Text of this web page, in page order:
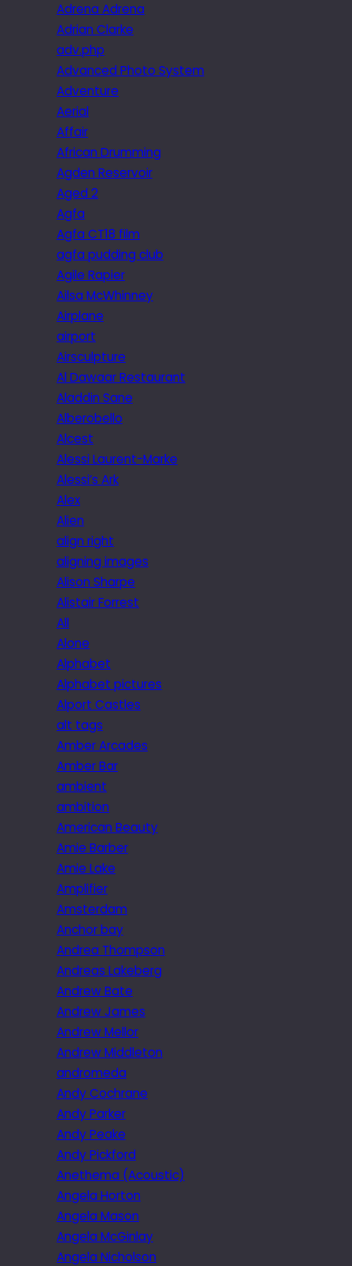
Adrena Adrena
Adrian Clarke
adv.php
Advanced Photo System
Adventure
Aerial
Affair
African Drumming
Agden Reservoir
Aged 2
Agfa
Agfa CT18 film
agfa pudding club
Agile Rapier
Ailsa McWhinney
Airplane
airport
Airsculpture
Al Dawaar Restaurant
Aladdin Sane
Alberobello
Alcest
Alessi Laurent-Marke
Alessi’s Ark
Alex
Alien
align right
aligning images
Alison Sharpe
Alistair Forrest
All
Alone
Alphabet
Alphabet pictures
Alport Castles
alt tags
Amber Arcades
Amber Bar
ambient
ambition
American Beauty
Amie Barber
Amie Lake
Amplifier
Amsterdam
Anchor bay
Andrea Thompson
Andreas Lakeberg
Andrew Bate
Andrew James
Andrew Mellor
Andrew Middleton
andromeda
Andy Cochrane
Andy Parker
Andy Peake
Andy Pickford
Anethema (Acoustic)
Angela Horton
Angela Mason
Angela McGinlay
Angela Nicholson